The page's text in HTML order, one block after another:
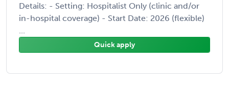
Details: - Setting: Hospitalist Only (clinic and/or
in-hospital coverage) - Start Date: 2026 (flexible)
...
Quick apply